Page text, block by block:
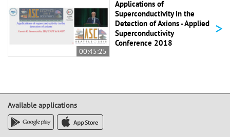
00:45:25
Applications of
Superconductivity in the
Detection of Axions - Applied
Superconductivity
Conference 2018
>
Available applications